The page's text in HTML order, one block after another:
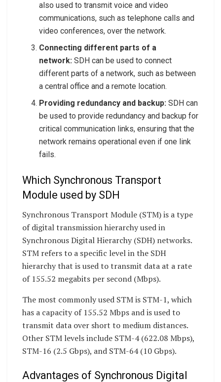
also used to transmit voice and video
communications, such as telephone calls and
video conferences, over the network.
Connecting different parts of a
network:SDH can be used to connect
different parts of a network, such as between
a central office and a remote location.
Providing redundancy and backup: SDH can
be used to provide redundancy and backup for
critical communication links, ensuring that the
network remains operational even if one link
fails.
Which Synchronous Transport
Module used by SDH
Synchronous Transport Module (STM) is a type
of digital transmission hierarchy used in
Synchronous Digital Hierarchy (SDH) networks.
STM refers to a specific level in the SDH
hierarchy that is used to transmit data at a rate
of 155.52 megabits per second (Mbps).
The most commonly used STM is STM-1, which
has a capacity of 155.52 Mbps and is used to
transmit data over short to medium distances.
Other STM levels include STM-4 (622.08 Mbps),
STM-16 (2.5 Gbps), and STM-64 (10 Gbps).
Advantages of Synchronous Digital